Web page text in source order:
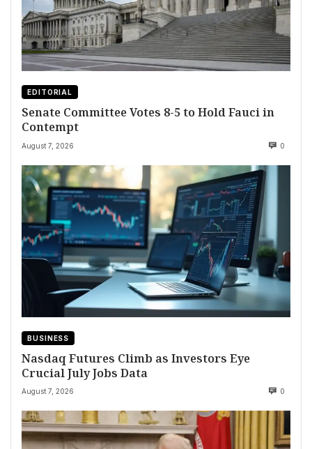
EDITORIAL
Senate Committee Votes 8-5 to Hold Fauci in
Contempt
August 7, 2026 0
BUSINESS
Nasdaq Futures Climb as Investors Eye
Crucial July Jobs Data
August 7, 2026 0